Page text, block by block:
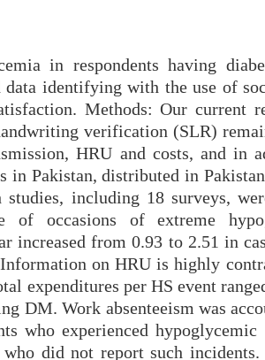
in respondents having
identifying with the use of
Methods: Our current
verification (SLR)
HRU and costs, and in
in Pakistan, distributed in
including 18 surveys,
of occasions of extreme
increased from 0.93 to 2.51 in
on HRU is highly
expenditures per HS event
DM. Work absenteeism was
who experienced hypoglycemic
did not report such incidents.